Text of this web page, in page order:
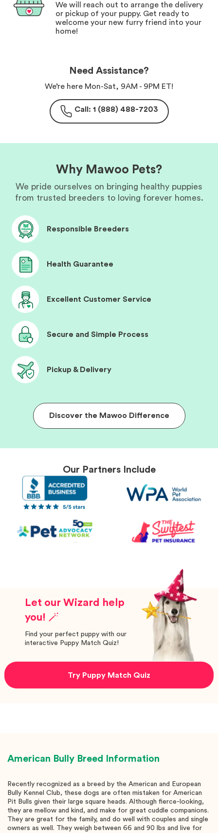
We will reach out to arrange the delivery
or pickup of your puppy. Get ready to
welcome your new furry friend into your
home!
Need Assistance?
We’re here Mon-Sat, 9AM - 9PM ET!
Call: 1 (888) 488-7203
Why Mawoo Pets?
We pride ourselves on bringing healthy puppies
from trusted breeders to loving forever homes.
Responsible Breeders
Health Guarantee
Excellent Customer Service
Secure and Simple Process
Pickup & Delivery
Discover the Mawoo Difference
Our Partners Include
Let our Wizard help
you! 🪄
Find your perfect puppy with our
interactive Puppy Match Quiz!
Try Puppy Match Quiz
American Bully Breed Information
Recently recognized as a breed by the American and European
Bully Kennel Club, these dogs are often mistaken for American
Pit Bulls given their large square heads. Although fierce-looking,
they are mellow and kind, and make for great cuddle companions.
They are great for the family, and do well with couples and single
owners as well. They weigh between 66 and 90 lbs and live for